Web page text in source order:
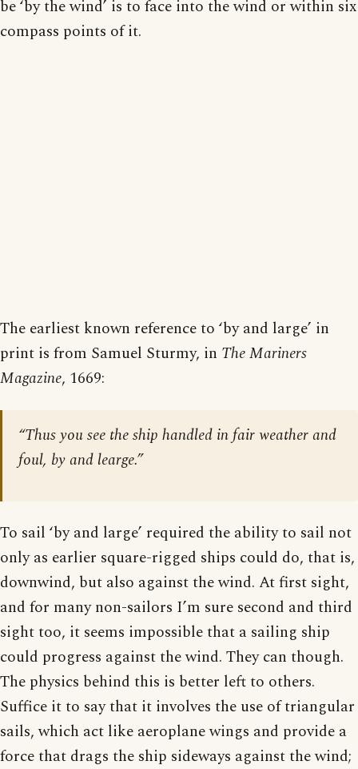
be ‘by the wind’ is to face into the wind or within six
compass points of it.
The earliest known reference to ‘by and large’ in
print is from Samuel Sturmy, in The Mariners
Magazine, 1669:
“Thus you see the ship handled in fair weather and
foul, by and learge.”
To sail ‘by and large’ required the ability to sail not
only as earlier square-rigged ships could do, that is,
downwind, but also against the wind. At first sight,
and for many non-sailors I’m sure second and third
sight too, it seems impossible that a sailing ship
could progress against the wind. They can though.
The physics behind this is better left to others.
Suffice it to say that it involves the use of triangular
sails, which act like aeroplane wings and provide a
force that drags the ship sideways against the wind;